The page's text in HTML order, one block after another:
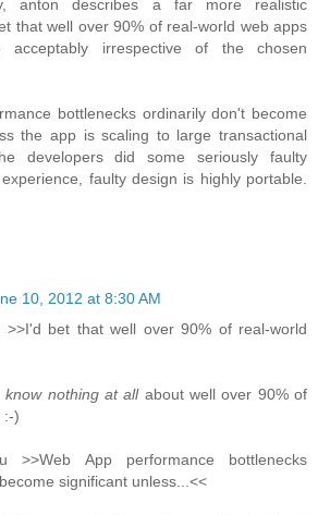
anton describes a far more realistic
that well over 90% of real-world web apps
acceptably irrespective of the chosen
bottlenecks ordinarily don't become
the app is scaling to large transactional
developers did some seriously faulty
faulty design is highly portable.
10, 2012 at 8:30 AM
>>I'd bet that well over 90% of real-world
know nothing at allabout well over 90% of
:-)
>>Web App performance bottlenecks
significant unless...<<